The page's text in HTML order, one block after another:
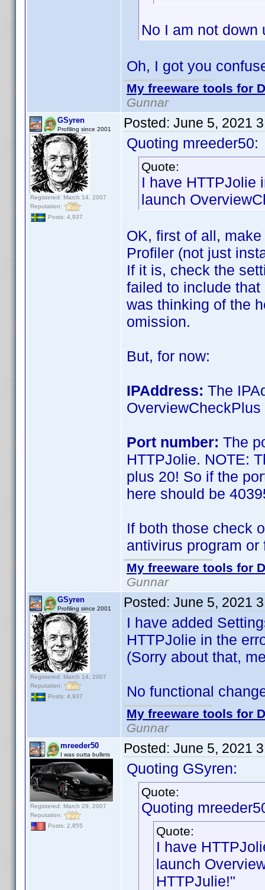
No I am not down
Oh, I got you
My freeware tools for
Gunnar
GSyren
Profiling since 2001
Registered: March 14, 2007
Reputation:
Posts: 4,937
Posted: June 5, 2021
Quoting mreeder50:
Quote:
I have HTTPJolie
launch
OK, first of all,
Profiler (not just
If it is, check the
failed to include
was thinking of the
omission.
But, for now:
IPAddress: The
Port number: The
HTTPJolie. NOTE:
plus 20! So if the
here should be
If both those check
antivirus program or
My freeware tools for
Gunnar
GSyren
Profiling since 2001
Registered: March 14, 2007
Reputation:
Posts: 4,937
Posted: June 5, 2021
I have added
HTTPJolie in the
(Sorry about that,
No functional
My freeware tools for
Gunnar
mreeder50
I was outta bullets
Registered: March 29, 2007
Reputation:
Posts: 2,855
Posted: June 5, 2021
Quoting GSyren:
Quote:
Quoting
Quote:
I have
launch
HTTPJulie!"